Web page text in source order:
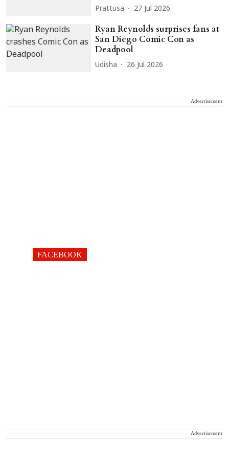
Prattusa 27 Jul 2026
Ryan Reynolds surprises fans at
San Diego Comic Con as
Deadpool
Udisha 26 Jul 2026
Advertisement
FACEBOOK
Advertisement